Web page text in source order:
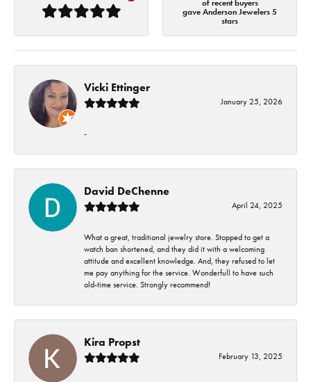
of recent buyers
gave Anderson Jewelers 5
stars
Vicki Ettinger
January 25, 2026
-
David DeChenne
April 24, 2025
What a great, traditional jewelry store. Stopped to get a
watch ban shortened, and they did it with a welcoming
attitude and excellent knowledge. And, they refused to let
me pay anything for the service. Wonderfull to have such
old-time service. Strongly recommend!
Kira Propst
February 13, 2025